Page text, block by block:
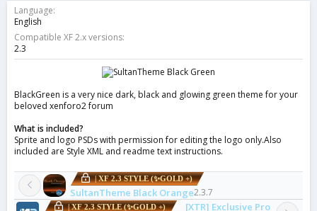
r
a
t
Language
English
Compatible XF 2.x versions
2.3
BlackGreen is a very nice dark, black and glowing green theme for your
beloved xenforo2 forum
What is included?
Sprite and logo PSDs with permission for editing the logo only.Also
included are Style XML and readme text instructions.
| XF 2.3 STYLE (✨GOLD +)
SultanTheme Black Orange2.3.7
| XF 2.3 STYLE (✨GOLD +) [XTR] Exclusive Pro